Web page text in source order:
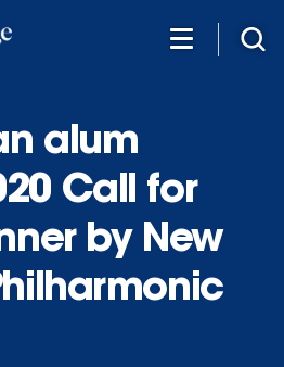
alum
Call for
by New